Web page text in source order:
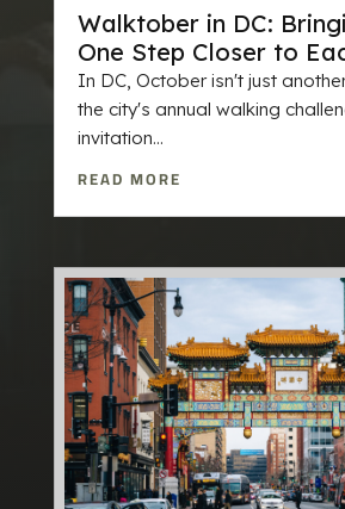
Walktober in DC:
One Step Closer to
In DC, October isn't just
the city's annual walking
invitation...
READ MORE